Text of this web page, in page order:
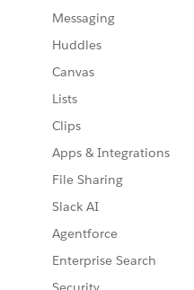
Messaging
Huddles
Canvas
Lists
Clips
Apps & Integrations
File Sharing
Slack AI
Agentforce
Enterprise Search